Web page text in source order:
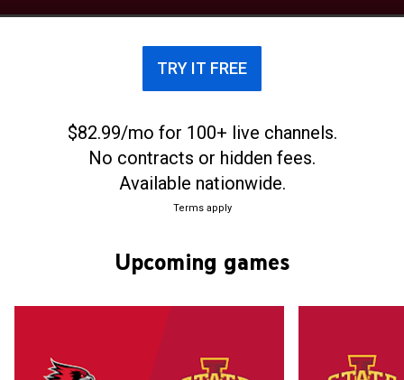
of 60,384 in 2023, the 28th highest in college
TRY IT FREE
$82.99/mo for 100+ live channels.
No contracts or hidden fees.
Available nationwide.
Terms apply
Upcoming games